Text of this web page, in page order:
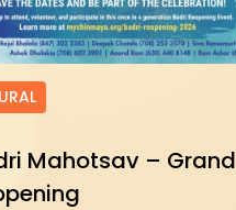
Mahotsav – Grand